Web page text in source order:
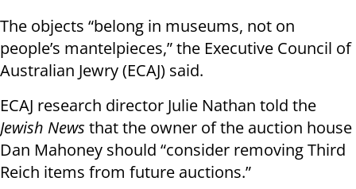
The objects “belong in museums, not on
people’s mantelpieces,” the Executive Council of
Australian Jewry (ECAJ) said.
ECAJ research director Julie Nathan told the
Jewish News that the owner of the auction house
Dan Mahoney should “consider removing Third
Reich items from future auctions.”